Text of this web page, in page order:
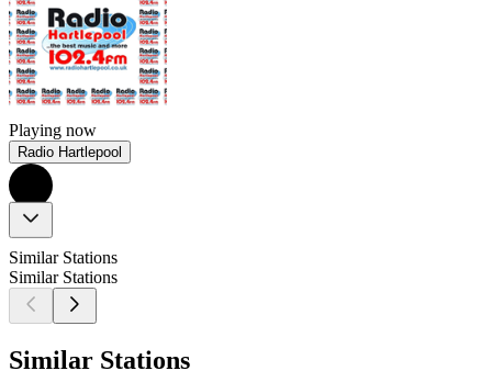
Playing now
Radio Hartlepool
Similar Stations
Similar Stations
Similar Stations